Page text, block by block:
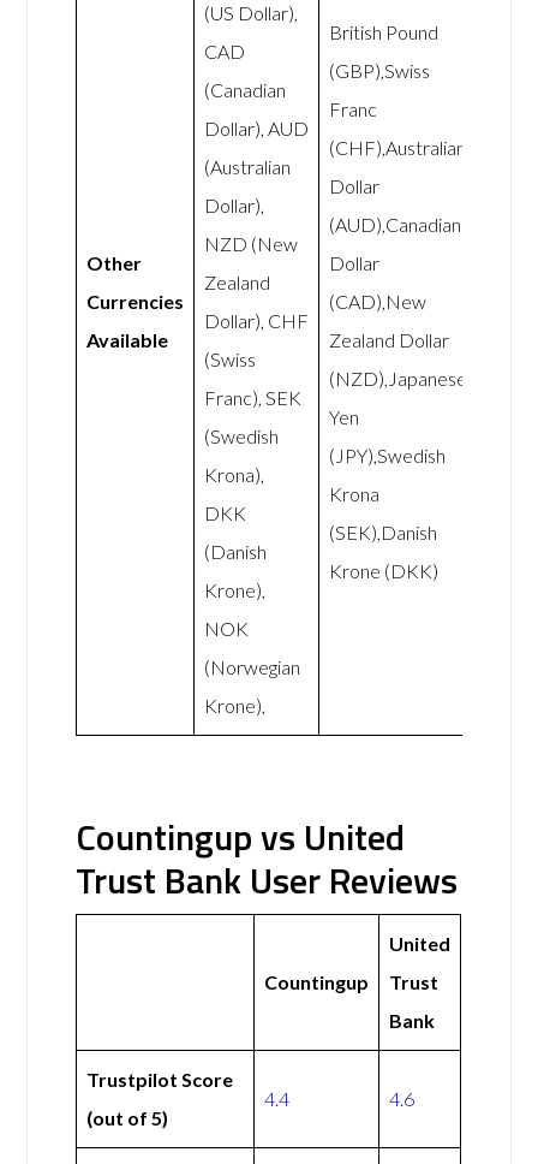
Other
Currencies
Available
(US Dollar),
CAD
(Canadian
Dollar), AUD
(Australian
Dollar),
NZD (New
Zealand
Dollar), CHF
(Swiss
Franc), SEK
(Swedish
Krona),
DKK
(Danish
Krone),
NOK
(Norwegian
Krone),
British Pound
(GBP),Swiss
Franc
(CHF),Australian
Dollar
(AUD),Canadian
Dollar
(CAD),New
Zealand Dollar
(NZD),Japanese
Yen
(JPY),Swedish
Krona
(SEK),Danish
Krone (DKK)
Countingup vs United
Trust Bank User Reviews
Countingup
United
Trust
Bank
Trustpilot Score
(out of 5)
4.4 4.6